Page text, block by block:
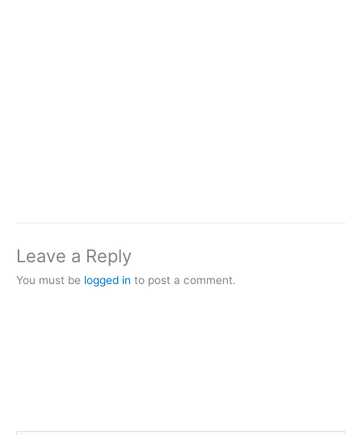
Leave a Reply
You must be logged in to post a comment.